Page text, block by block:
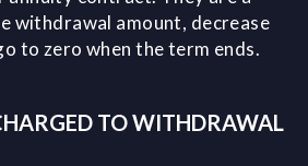
withdrawal amount, decrease
to zero when the term ends.
TO WITHDRAWAL